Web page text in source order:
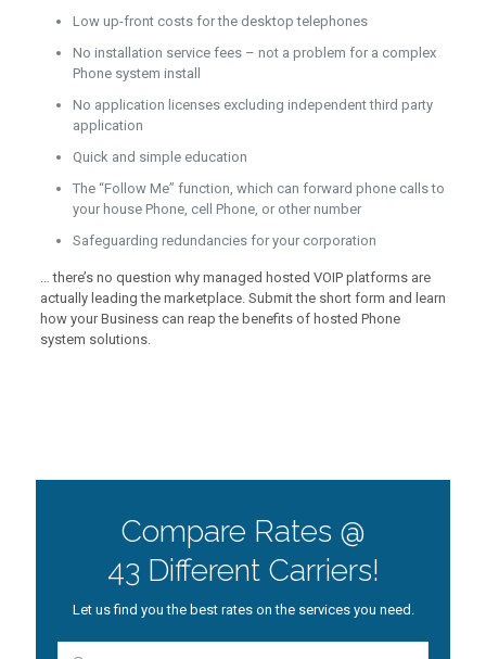
Low up-front costs for the desktop telephones
No installation service fees – not a problem for a complex
Phone system install
No application licenses excluding independent third party
application
Quick and simple education
The “Follow Me” function, which can forward phone calls to
your house Phone, cell Phone, or other number
Safeguarding redundancies for your corporation
… there’s no question why managed hosted VOIP platforms are
actually leading the marketplace. Submit the short form and learn
how your Business can reap the benefits of hosted Phone
system solutions.
Compare Rates @
43 Different Carriers!
Let us find you the best rates on the services you need.